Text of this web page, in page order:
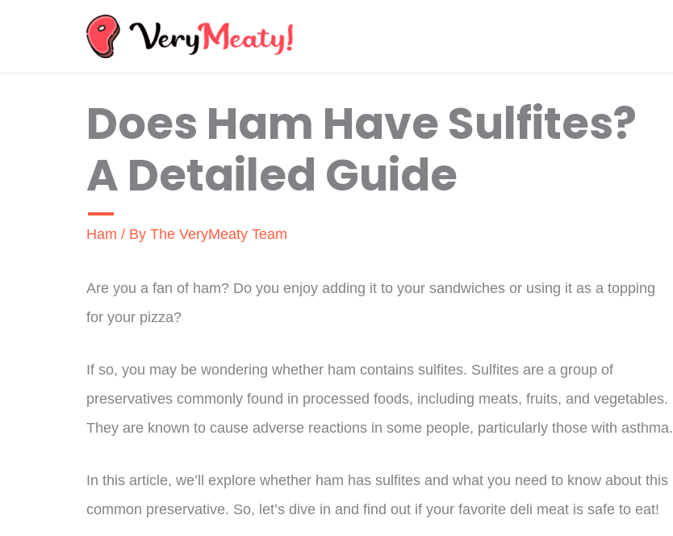
Does Ham Have Sulfites?
A Detailed Guide
Ham / By The VeryMeaty Team
Are you a fan of ham? Do you enjoy adding it to your sandwiches or using it as a topping
for your pizza?
If so, you may be wondering whether ham contains sulfites. Sulfites are a group of
preservatives commonly found in processed foods, including meats, fruits, and vegetables.
They are known to cause adverse reactions in some people, particularly those with asthma.
In this article, we’ll explore whether ham has sulfites and what you need to know about this
common preservative. So, let’s dive in and find out if your favorite deli meat is safe to eat!